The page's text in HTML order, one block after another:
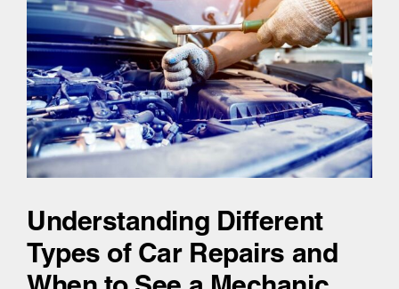
Understanding Different
Types of Car Repairs and